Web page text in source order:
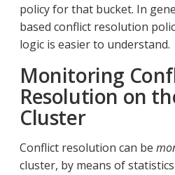
policy for that bucket. In
based conflict resolution
logic is easier to understand.
Monitoring
Resolution on
Cluster
Conflict resolution can be
cluster, by means of